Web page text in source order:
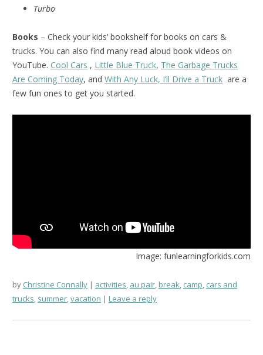
Turbo
Books – Check your kids’ bookshelf for books on cars &
trucks. You can also find many read aloud book videos on
YouTube. Cool Cars , Little Blue Truck, The Garbage Trucks
Are Coming Today, and With Any Luck, I’ll Drive a Truck are a
few fun ones to get you started.
Image: funlearningforkids.com
by Christine Connally activities, au pair,break, camp, cars and
trucks, summer,vacation Leave a reply